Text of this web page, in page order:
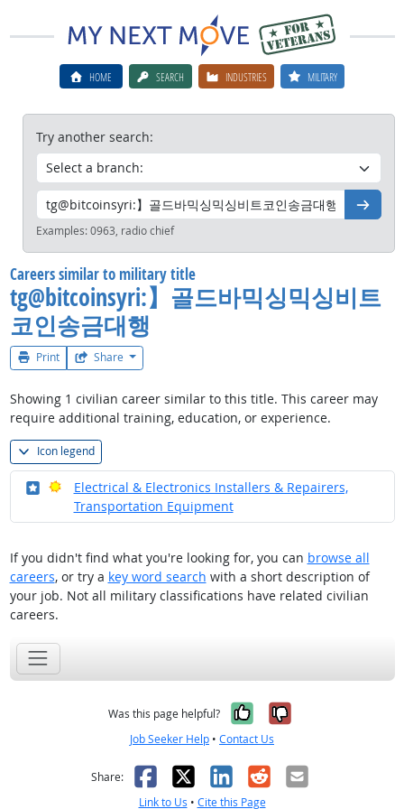
HOME SEARCH INDUSTRIES MILITARY
Try another search:
Go
Examples:0963, radio chief
Careers similar to military title
tg@bitcoinsyri:】골드바믹싱믹싱비트
코인송금대행
Print Share
Showing 1 civilian career similar to this title. This career may
require additional training, education, or experience.
Icon legend
Electrical & Electronics Installers & Repairers,
Transportation Equipment
Where in the military?
Bright Outlook
If you didn't find what you're looking for, you can browse all
careers, or try a key word search with a short description of
your job. Not all military classifications have related civilian
careers.
Was this page helpful? Yes, it was
No, it was
Job Seeker Help • Contact Us
Share: Facebook
X LinkedIn
RedditEmail
Link to Us • Cite this Page